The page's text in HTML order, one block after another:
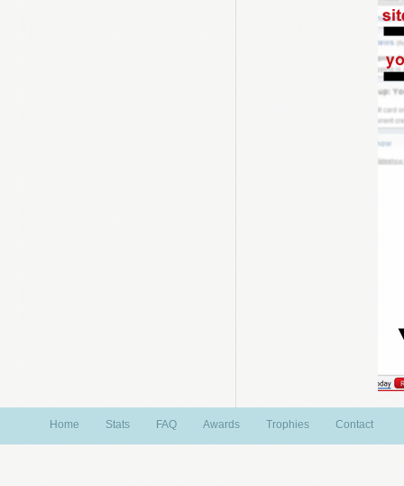
Home Stats FAQ Awards Trophies Contact